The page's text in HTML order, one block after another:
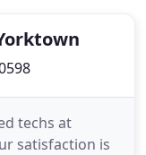
techs at
satisfaction is